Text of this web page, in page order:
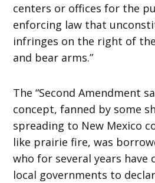
centers or offices for the
enforcing law that
infringes on the right of
and bear arms.”
The “Second Amendment
concept, fanned by some
spreading to New Mexico
like prairie fire, was
who for several years have
local governments to